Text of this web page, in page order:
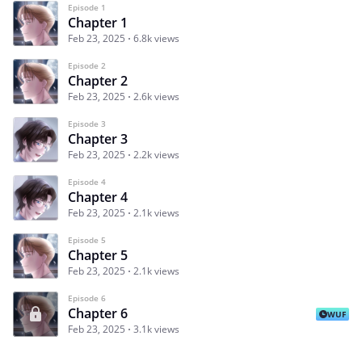
Episode 1
Chapter 1
Feb 23, 2025 6.8k views
Episode 2
Chapter 2
Feb 23, 2025 2.6k views
Episode 3
Chapter 3
Feb 23, 2025 2.2k views
Episode 4
Chapter 4
Feb 23, 2025 2.1k views
Episode 5
Chapter 5
Feb 23, 2025 2.1k views
Episode 6
Chapter 6
Feb 23, 2025 3.1k views
WUF